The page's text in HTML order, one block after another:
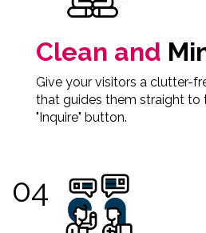
Clean and
Give your visitors a clutter-
that guides them straight to
"Inquire" button.